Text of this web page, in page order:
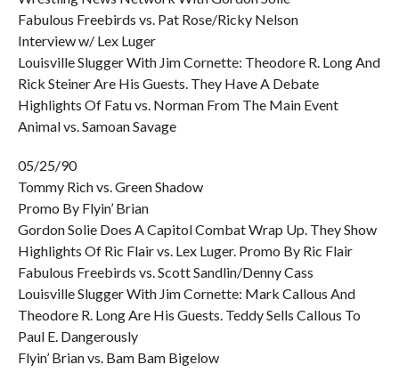
Fabulous Freebirds vs. Pat Rose/Ricky Nelson
Interview w/ Lex Luger
Louisville Slugger With Jim Cornette: Theodore R. Long And
Rick Steiner Are His Guests. They Have A Debate
Highlights Of Fatu vs. Norman From The Main Event
Animal vs. Samoan Savage
05/25/90
Tommy Rich vs. Green Shadow
Promo By Flyin’ Brian
Gordon Solie Does A Capitol Combat Wrap Up. They Show
Highlights Of Ric Flair vs. Lex Luger. Promo By Ric Flair
Fabulous Freebirds vs. Scott Sandlin/Denny Cass
Louisville Slugger With Jim Cornette: Mark Callous And
Theodore R. Long Are His Guests. Teddy Sells Callous To
Paul E. Dangerously
Flyin’ Brian vs. Bam Bam Bigelow